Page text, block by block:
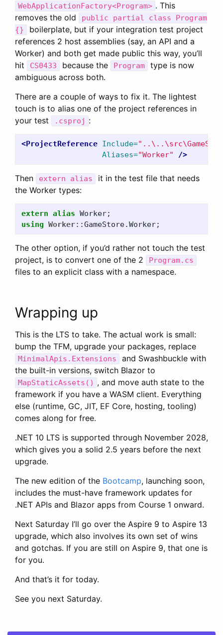
WebApplicationFactory<Program> . This
removes the old
public partial class Program
{}
boilerplate, but if your integration test project
references 2 host assemblies (say, an API and a
Worker) and both get made public this way, you’ll
hit
CS0433 because the Program
type is now
ambiguous across both.
There are a couple of ways to fix it. The lightest
touch is to alias one of the project references in
your test
.csproj :
<ProjectReference Include=
Aliases="Worker" />
Then extern alias
it in the test file that needs
the Worker types:
extern alias Worker;
using Worker::GameStore.Worker;
The other option, if you’d rather not touch the test
project, is to convert one of the 2
Program.cs
files to an explicit class with a namespace.
Wrapping up
This is the LTS to take. The actual work is small:
bump the TFM, upgrade your packages, replace
MinimalApis.Extensions
and Swashbuckle with
the built-in versions, switch Blazor to
MapStaticAssets() , and move auth state to the
framework if you have a WASM client. Everything
else (runtime, GC, JIT, EF Core, hosting, tooling)
comes along for free.
.NET 10 LTS is supported through November 2028,
which gives you a solid 2.5 years before the next
upgrade.
The new edition of the Bootcamp, launching soon,
includes the must-have framework updates for
.NET APIs and Blazor apps from Course 1 onward.
Next Saturday I’ll go over the Aspire 9 to Aspire 13
upgrade, which also involves its own set of wins
and gotchas. If you are still on Aspire 9, that one is
for you.
And that’s it for today.
See you next Saturday.